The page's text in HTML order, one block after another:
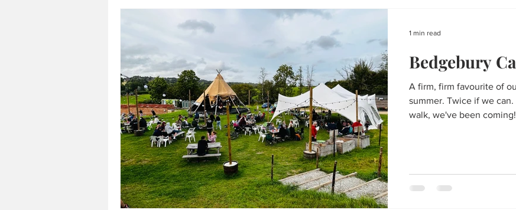
Bedgebury
A firm, firm favourite of
summer. Twice if we
walk, we've been
1 min read